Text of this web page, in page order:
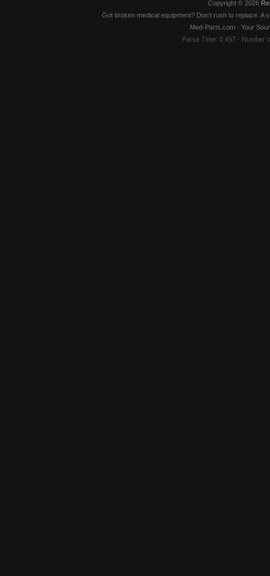
Copyright © 2026
Got broken medical equipment? Don't rush to replace.
Med-Parts.com - Your
Parse Time: 0.457 - Number